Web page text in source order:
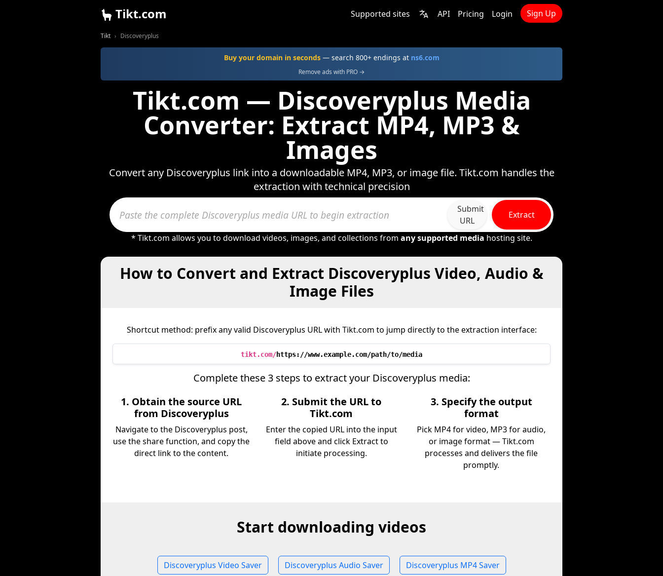
Tikt.com Supported sites API Pricing Login Sign Up
Tikt Discoveryplus
Buy your domain in seconds— search 800+ endings at ns6.com
Remove ads with PRO →
Tikt.com — Discoveryplus Media
Converter: Extract MP4, MP3 &
Images
Convert any Discoveryplus link into a downloadable MP4, MP3, or image file. Tikt.com handles the
extraction with technical precision
Submit
URL
Extract
* Tikt.com allows you to download videos, images, and collections from any supported media hosting site.
How to Convert and Extract Discoveryplus Video, Audio &
Image Files
Shortcut method: prefix any valid Discoveryplus URL with Tikt.com to jump directly to the extraction interface:
tikt.com/https://www.example.com/path/to/media
Complete these 3 steps to extract your Discoveryplus media:
1. Obtain the source URL
from Discoveryplus
Navigate to the Discoveryplus post,
use the share function, and copy the
direct link to the content.
2. Submit the URL to
Tikt.com
Enter the copied URL into the input
field above and click Extract to
initiate processing.
3. Specify the output
format
Pick MP4 for video, MP3 for audio,
or image format — Tikt.com
processes and delivers the file
promptly.
Start downloading videos
Discoveryplus Video Saver Discoveryplus Audio Saver Discoveryplus MP4 Saver